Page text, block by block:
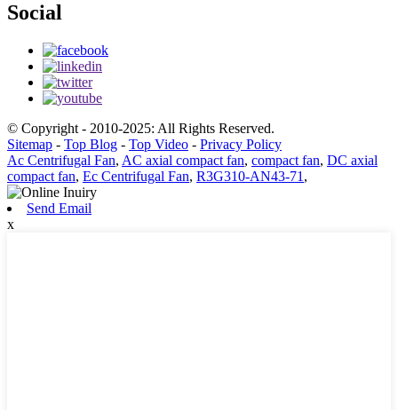
Social
© Copyright - 2010-2025: All Rights Reserved.
Sitemap - Top Blog - Top Video - Privacy Policy
Ac Centrifugal Fan, AC axial compact fan, compact fan, DC axial
compact fan, Ec Centrifugal Fan, R3G310-AN43-71 ,
Send Email
x